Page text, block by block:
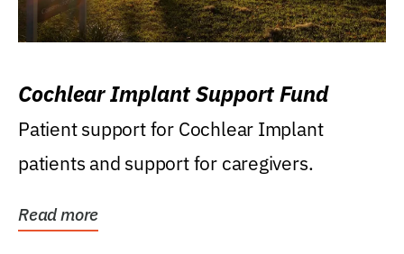
Cochlear Implant Support Fund
Patient support for Cochlear Implant
patients and support for caregivers.
Read more